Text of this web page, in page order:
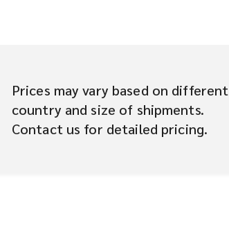
Prices may vary based on different
country and size of shipments.
Contact us for detailed pricing.